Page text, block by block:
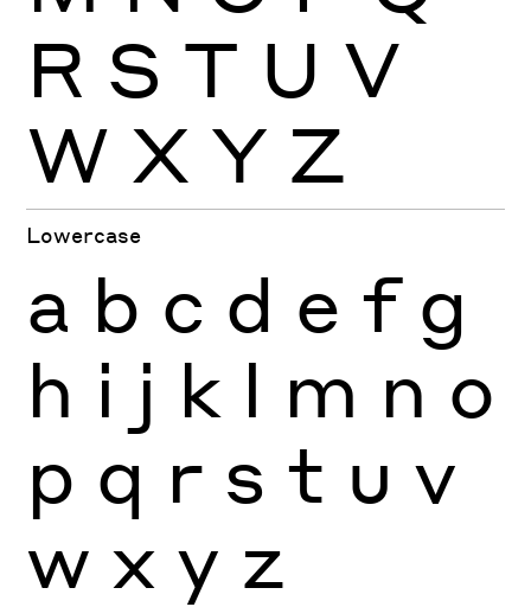
R S T U V
W X Y Z
Lowercase
a b c d e f g
h i j k l m n o
p q r s t u v
w x y z